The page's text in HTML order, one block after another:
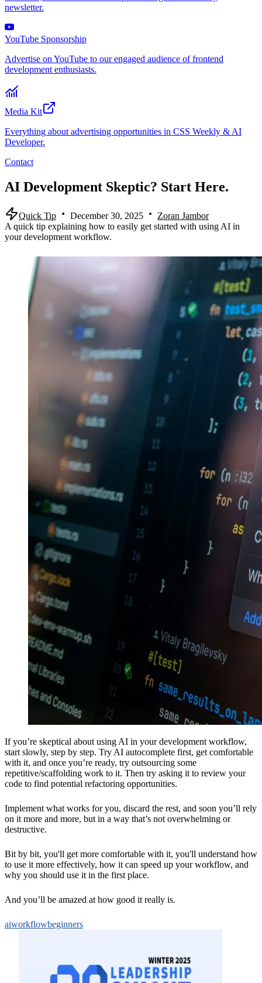
newsletter.
YouTube Sponsorship
Advertise on YouTube to our engaged audience of frontend
development enthusiasts.
Media Kit
Everything about advertising opportunities in CSS Weekly & AI
Developer.
Contact
AI Development Skeptic? Start Here.
Quick Tip December 30, 2025
Zoran Jambor
A quick tip explaining how to easily get started with using AI in
your development workflow.
If you’re skeptical about using AI in your development workflow,
start slowly, step by step. Try AI autocomplete first, get comfortable
with it, and once you’re ready, try outsourcing some
repetitive/scaffolding work to it. Then try asking it to review your
code to find potential refactoring opportunities.
Implement what works for you, discard the rest, and soon you’ll rely
on it more and more, but in a way that’s not overwhelming or
destructive.
Bit by bit, you'll get more comfortable with it, you'll understand how
to use it more effectively, how it can speed up your workflow, and
why you should use it in the first place.
And you’ll be amazed at how good it really is.
aiworkflowbeginners